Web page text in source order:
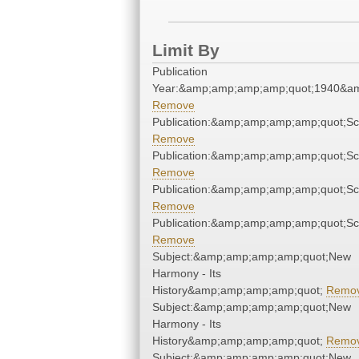
Limit By
Publication
Remove
Remove
Remove
Remove
Remove
Subject:&amp;amp;amp;amp;quot;New
Harmony - Its
History&amp;amp;amp;amp;quot;
Subject:&amp;amp;amp;amp;quot;New
Harmony - Its
History&amp;amp;amp;amp;quot;